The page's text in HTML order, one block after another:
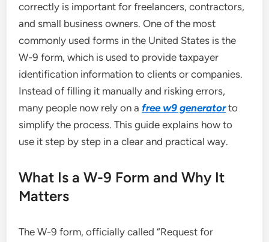
correctly is important for freelancers, contractors,
and small business owners. One of the most
commonly used forms in the United States is the
W-9 form, which is used to provide taxpayer
identification information to clients or companies.
Instead of filling it manually and risking errors,
many people now rely on a free w9 generatorto
simplify the process. This guide explains how to
use it step by step in a clear and practical way.
What Is a W-9 Form and Why It
Matters
The W-9 form, officially called “Request for